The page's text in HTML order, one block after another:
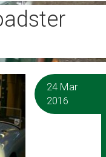
24 Mar
2016